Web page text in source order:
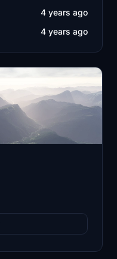
4 years ago
4 years ago